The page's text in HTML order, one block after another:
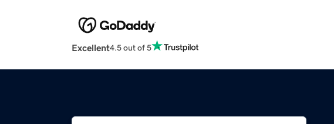
Excellent4.5 out of 5